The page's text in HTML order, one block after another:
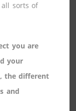
sorts of
you are
your
the different
and